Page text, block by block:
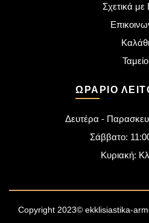
Σχετικά
Καλάθι
Ταμείο
ΩΡΆΡΙΟ
Δευτέρα -
Σάββατο:
Κυριακή:
Copyright 2023© ekklisiastika-